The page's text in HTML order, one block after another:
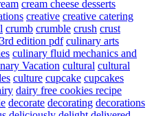
cream cheese desserts
creative creative catering
crumb crumble crush crust
edition pdf culinary arts
culinary fluid mechanics and
Vacation cultural cultural
culture cupcake cupcakes
dairy free cookies recipe
decorate decorating decorations